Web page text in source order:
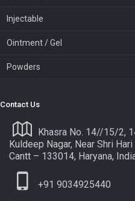
Injectable
Ointment / Gel
Powders
Contact Us
Khasra No. 14//15/2,
Kuldeep Nagar, Near Shri
Cantt – 133014, Haryana,
+91 9034925440